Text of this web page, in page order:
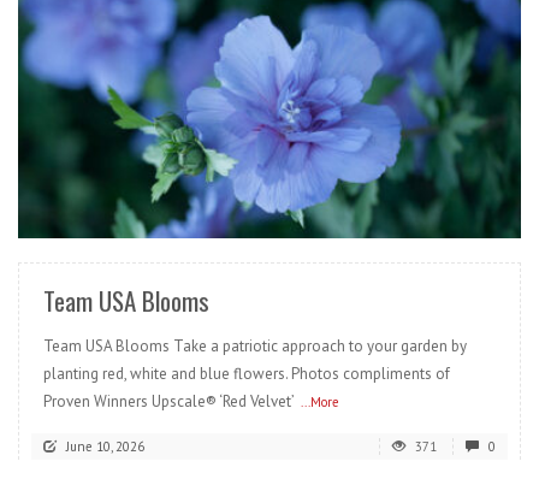
READ MORE
Team USA Blooms
Team USA Blooms Take a patriotic approach to your garden by
planting red, white and blue flowers. Photos compliments of
Proven Winners Upscale® ‘Red Velvet’ ...More
June 10, 2026 371 0